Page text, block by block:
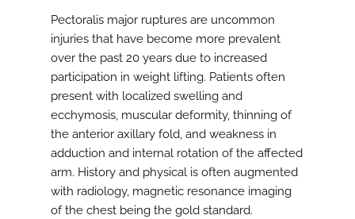
Pectoralis major ruptures are uncommon
injuries that have become more prevalent
over the past 20 years due to increased
participation in weight lifting. Patients often
present with localized swelling and
ecchymosis, muscular deformity, thinning of
the anterior axillary fold, and weakness in
adduction and internal rotation of the affected
arm. History and physical is often augmented
with radiology, magnetic resonance imaging
of the chest being the gold standard.